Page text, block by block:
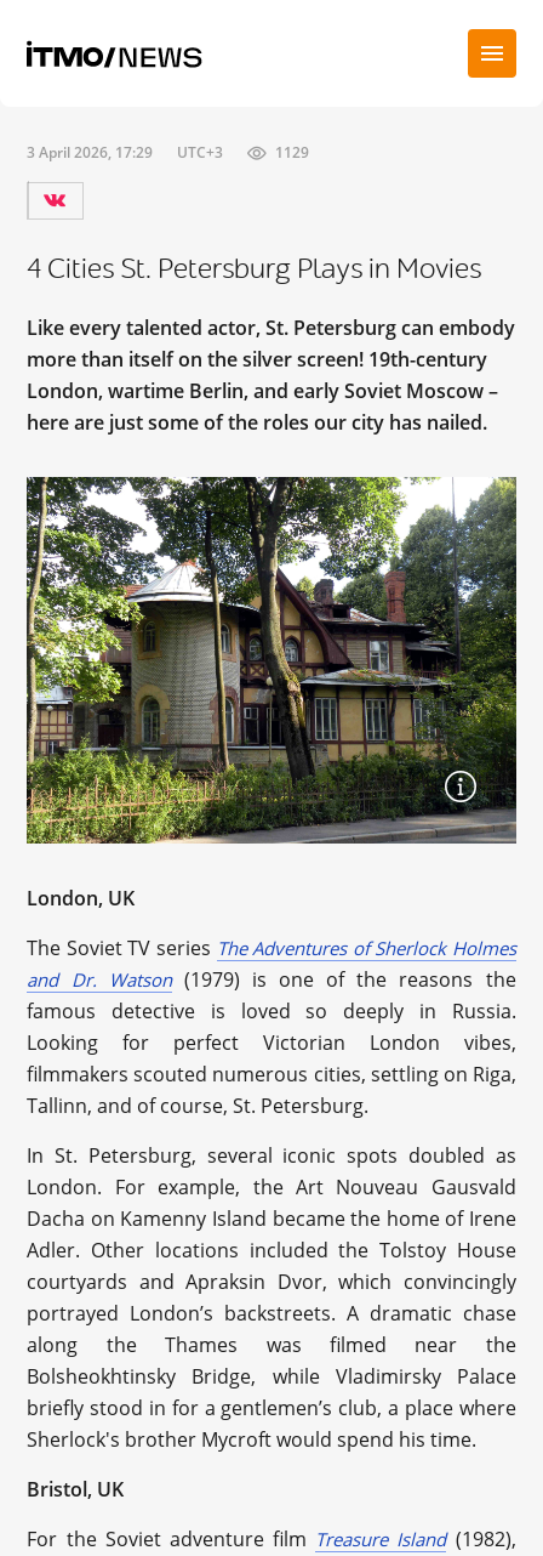
3 April 2026, 17:29 UTC+3 1129
4 Cities St. Petersburg Plays in Movies
Like every talented actor, St. Petersburg can embody
more than itself on the silver screen! 19th-century
London, wartime Berlin, and early Soviet Moscow –
here are just some of the roles our city has nailed.
London, UK
The Soviet TV series The Adventures of Sherlock Holmes
and Dr. Watson (1979) is one of the reasons the
famous detective is loved so deeply in Russia.
Looking for perfect Victorian London vibes,
filmmakers scouted numerous cities, settling on Riga,
Tallinn, and of course, St. Petersburg.
In St. Petersburg, several iconic spots doubled as
London. For example, the Art Nouveau Gausvald
Dacha on Kamenny Island became the home of Irene
Adler. Other locations included the Tolstoy House
courtyards and Apraksin Dvor, which convincingly
portrayed London’s backstreets. A dramatic chase
along the Thames was filmed near the
Bolsheokhtinsky Bridge, while Vladimirsky Palace
briefly stood in for a gentlemen’s club, a place where
Sherlock's brother Mycroft would spend his time.
Bristol, UK
For the Soviet adventure film Treasure Island(1982),